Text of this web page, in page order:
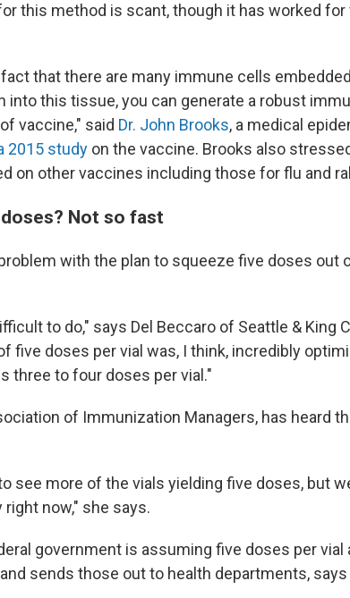
this method is scant, though it has worked for
that there are many immune cells
into this tissue, you can generate a robust
vaccine," said Dr. John Brooks, a medical
2015 study on the vaccine. Brooks also
on other vaccines including those for flu and
Not so fast
with the plan to squeeze five doses out
to do," says Del Beccaro of Seattle & King
five doses per vial was, I think, incredibly
three to four doses per vial."
of Immunization Managers, has heard
see more of the vials yielding five doses, but
now," she says.
government is assuming five doses per vial
sends those out to health departments, says